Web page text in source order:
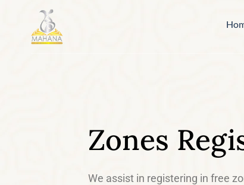
Zones
We assist in registering in free